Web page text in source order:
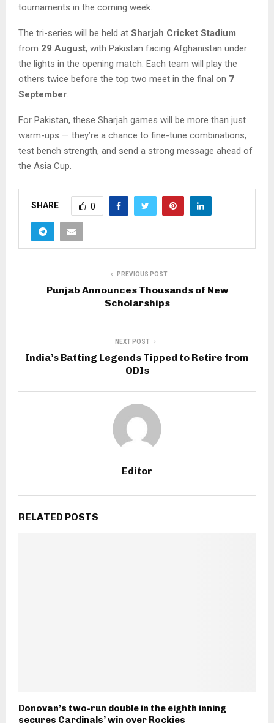
tournaments in the coming week.
The tri-series will be held at Sharjah Cricket Stadium
from 29 August, with Pakistan facing Afghanistan under
the lights in the opening match. Each team will play the
others twice before the top two meet in the final on 7
September.
For Pakistan, these Sharjah games will be more than just
warm-ups — they’re a chance to fine-tune combinations,
test bench strength, and send a strong message ahead of
the Asia Cup.
SHARE 0
PREVIOUS POST
Punjab Announces Thousands of New
Scholarships
NEXT POST
India’s Batting Legends Tipped to Retire from
ODIs
Editor
RELATED POSTS
Donovan’s two-run double in the eighth inning
secures Cardinals’ win over Rockies